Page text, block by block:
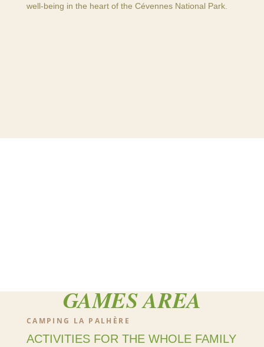
well-being in the heart of the Cévennes National Park.
GAMES AREA
CAMPING LA PALHÈRE
ACTIVITIES FOR THE WHOLE FAMILY